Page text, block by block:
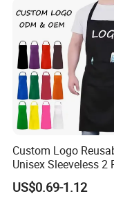
FAQ
Q1, Are you a
Custom Logo
Unisex Sleeveless 2
Thick Bib Aprons
US$0.69-1.12